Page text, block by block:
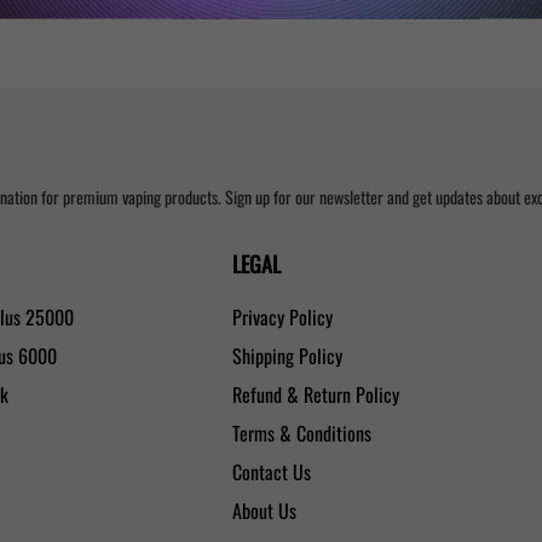
for premium vaping products. Sign up for our newsletter and get updates about
25000
6000
LEGAL
Privacy Policy
Shipping Policy
Refund & Return Policy
Terms & Conditions
Contact Us
About Us